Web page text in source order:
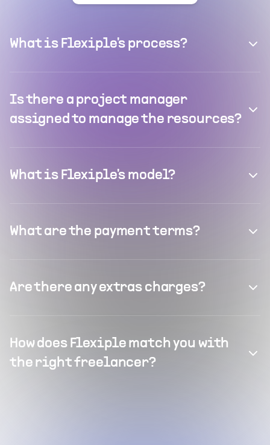
What is Flexiple's process?
Is there a project manager
assigned to manage the resources?
What is Flexiple's model?
What are the payment terms?
Are there any extras charges?
How does Flexiple match you with
the right freelancer?